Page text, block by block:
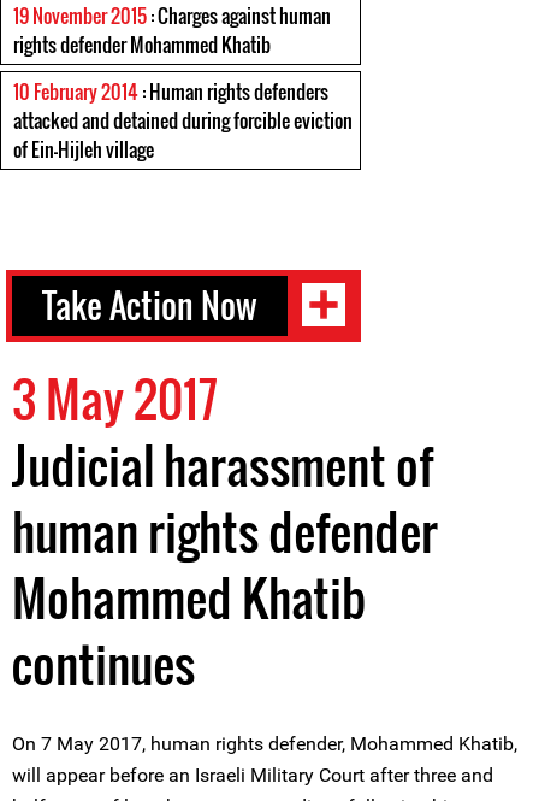
19 November 2015: Charges against human
rights defender Mohammed Khatib
10 February 2014: Human rights defenders
attacked and detained during forcible eviction
of Ein-Hijleh village
Take Action Now
3 May 2017
Judicial harassment of
human rights defender
Mohammed Khatib
continues
On 7 May 2017, human rights defender, Mohammed Khatib,
will appear before an Israeli Military Court after three and